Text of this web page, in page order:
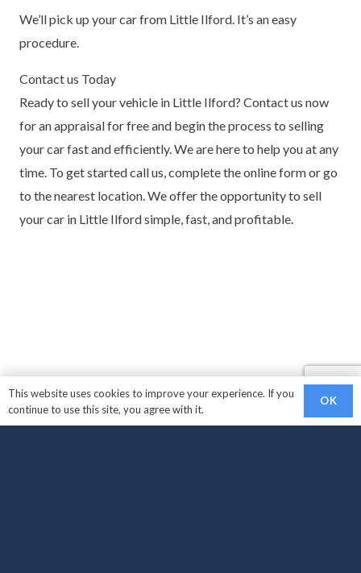
We’ll pick up your car from Little Ilford. It’s an easy
procedure.
Contact us Today
Ready to sell your vehicle in Little Ilford? Contact us now
for an appraisal for free and begin the process to selling
your car fast and efficiently. We are here to help you at any
time. To get started call us, complete the online form or go
to the nearest location. We offer the opportunity to sell
your car in Little Ilford simple, fast, and profitable.
This website uses cookies to improve your experience. If you
continue to use this site, you agree with it.
OK